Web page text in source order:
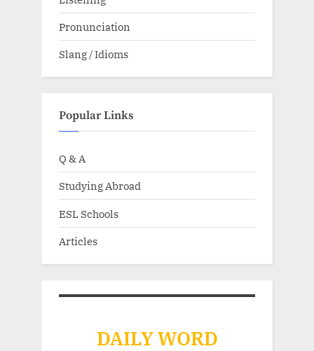
Pronunciation
Slang / Idioms
Popular Links
Q & A
Studying Abroad
ESL Schools
Articles
DAILY WORD